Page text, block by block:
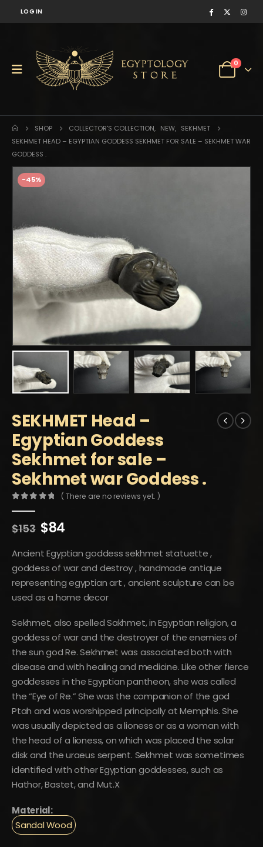
LOG IN
0
SHOP COLLECTOR'S COLLECTION, NEW, SEKHMET
SEKHMET HEAD – EGYPTIAN GODDESS SEKHMET FOR SALE – SEKHMET WAR
GODDESS .
-45%
SEKHMET Head –
Egyptian Goddess
Sekhmet for sale –
Sekhmet war Goddess .
( There are no reviews yet. )
$153 Original
was:
$153.
$84
is:
$84.
Ancient Egyptian goddess sekhmet statuette ,
goddess of war and destroy , handmade antique
representing egyptian art , ancient sculpture can be
used as a home decor
Sekhmet, also spelled Sakhmet, in Egyptian religion, a
goddess of war and the destroyer of the enemies of
the sun god Re. Sekhmet was associated both with
disease and with healing and medicine. Like other fierce
goddesses in the Egyptian pantheon, she was called
the “Eye of Re.” She was the companion of the god
Ptah and was worshipped principally at Memphis. She
was usually depicted as a lioness or as a woman with
the head of a lioness, on which was placed the solar
disk and the uraeus serpent. Sekhmet was sometimes
identified with other Egyptian goddesses, such as
Hathor, Bastet, and Mut.X
Material:
Sandal Wood